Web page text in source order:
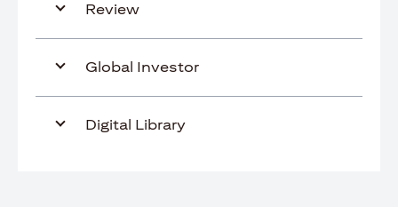
Review
Global Investor
Digital Library